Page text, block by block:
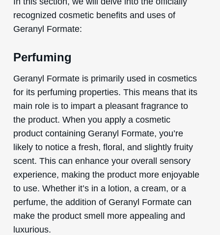
recognized cosmetic benefits and uses of
Geranyl Formate:
Perfuming
Geranyl Formate is primarily used in cosmetics
for its perfuming properties. This means that its
main role is to impart a pleasant fragrance to
the product. When you apply a cosmetic
product containing Geranyl Formate, you’re
likely to notice a fresh, floral, and slightly fruity
scent. This can enhance your overall sensory
experience, making the product more enjoyable
to use. Whether it’s in a lotion, a cream, or a
perfume, the addition of Geranyl Formate can
make the product smell more appealing and
luxurious.